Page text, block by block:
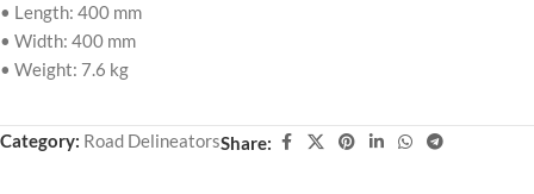
• Length: 400 mm
• Width: 400 mm
• Weight: 7.6 kg
Category: Road DelineatorsShare: